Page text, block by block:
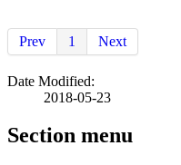
Prev 1 Next
Date Modified:
2018-05-23
Section menu